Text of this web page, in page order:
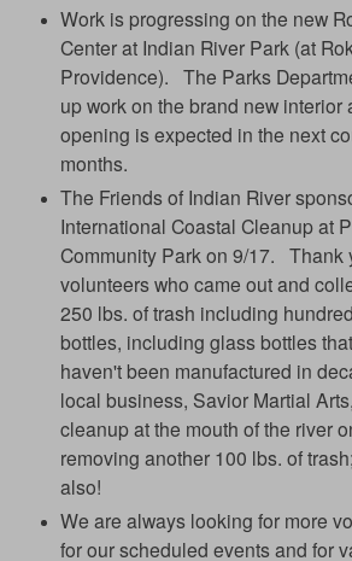
Work is progressing on the new
Center at Indian River Park (at
Providence). The Parks
up work on the brand new interior
opening is expected in the next
months.
The Friends of Indian River
International Coastal Cleanup at
Community Park on 9/17. Thank
volunteers who came out and
250 lbs. of trash including
bottles, including glass bottles
haven't been manufactured in
local business, Savior Martial
cleanup at the mouth of the river
removing another 100 lbs. of
also!
We are always looking for more
for our scheduled events and for